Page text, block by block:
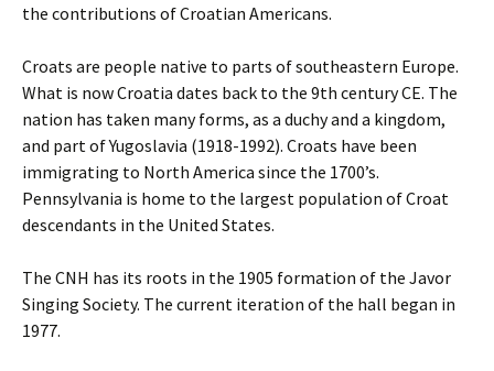
the contributions of Croatian Americans.
Croats are people native to parts of southeastern Europe.
What is now Croatia dates back to the 9th century CE. The
nation has taken many forms, as a duchy and a kingdom,
and part of Yugoslavia (1918-1992). Croats have been
immigrating to North America since the 1700’s.
Pennsylvania is home to the largest population of Croat
descendants in the United States.
The CNH has its roots in the 1905 formation of the Javor
Singing Society. The current iteration of the hall began in
1977.